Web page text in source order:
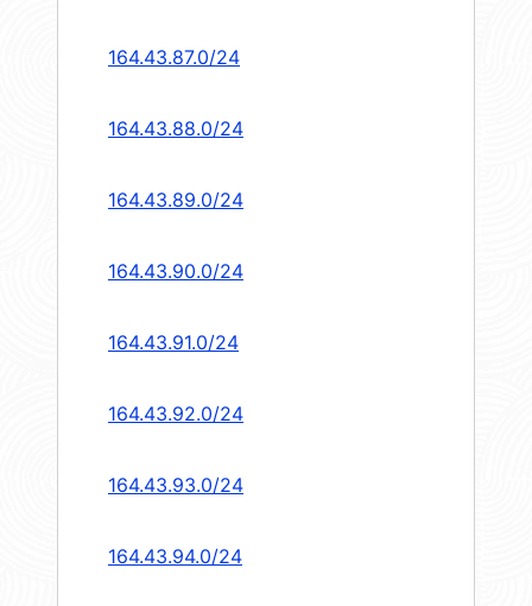
164.43.87.0/24
164.43.88.0/24
164.43.89.0/24
164.43.90.0/24
164.43.91.0/24
164.43.92.0/24
164.43.93.0/24
164.43.94.0/24